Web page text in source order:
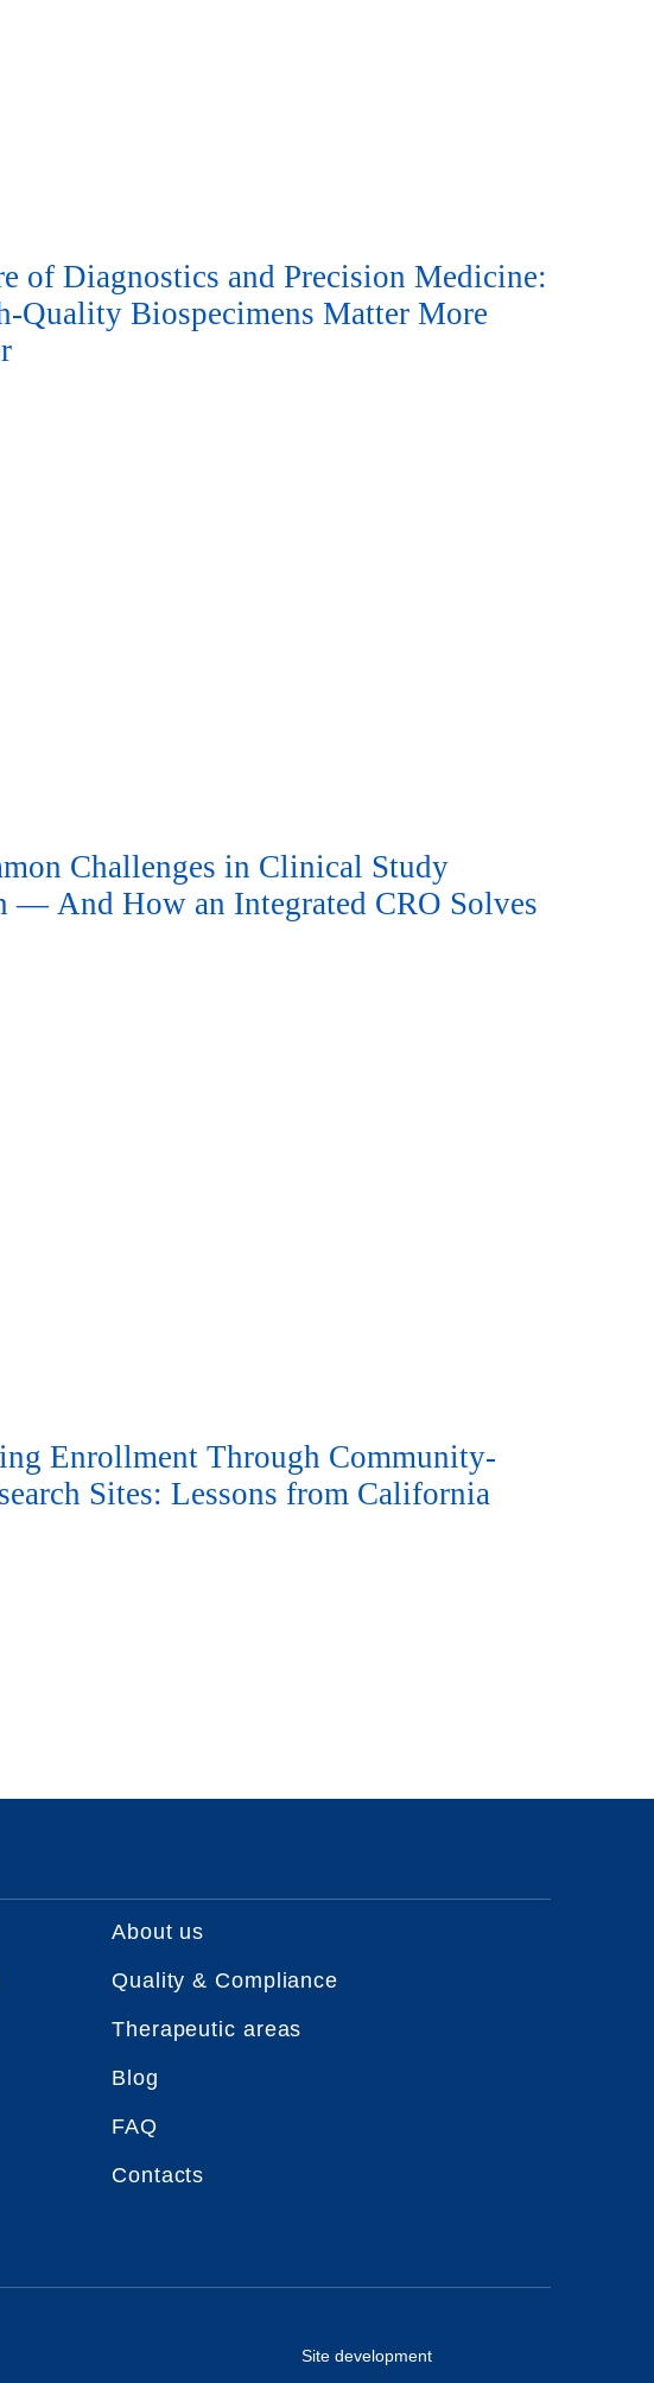
of Diagnostics and Precision Medicine:
Quality Biospecimens Matter More
Challenges in Clinical Study
— And How an Integrated CRO Solves
Enrollment Through Community-
Sites: Lessons from California
About us
Quality & Compliance
Therapeutic areas
Blog
FAQ
Contacts
Site development